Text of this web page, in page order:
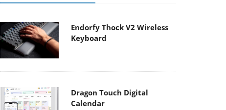
Endorfy Thock V2 Wireless
Keyboard
Dragon Touch Digital
Calendar